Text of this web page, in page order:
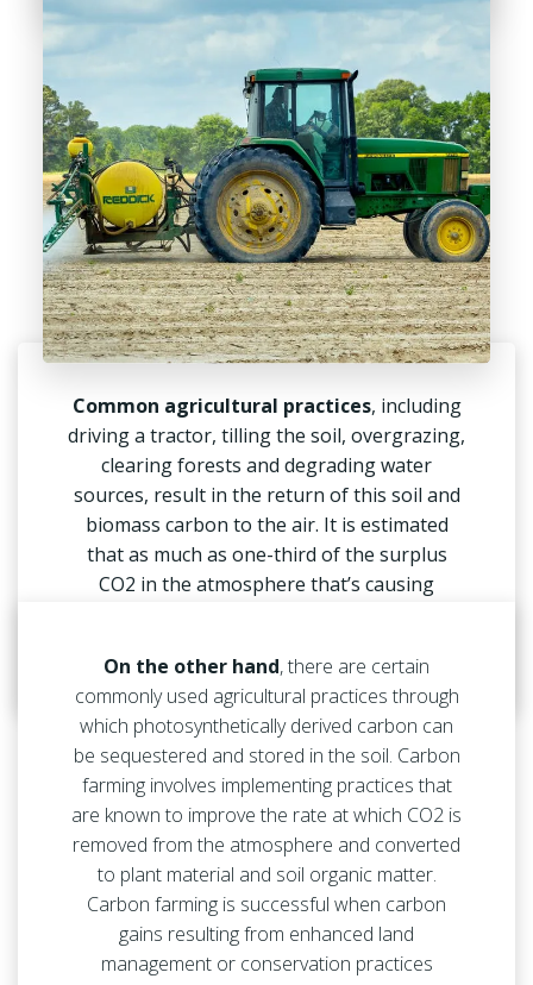
Common agricultural practices, including
driving a tractor, tilling the soil, overgrazing,
clearing forests and degrading water
sources, result in the return of this soil and
biomass carbon to the air. It is estimated
that as much as one-third of the surplus
CO2 in the atmosphere that’s causing
On the other hand, there are certain
commonly used agricultural practices through
which photosynthetically derived carbon can
be sequestered and stored in the soil. Carbon
farming involves implementing practices that
are known to improve the rate at which CO2 is
removed from the atmosphere and converted
to plant material and soil organic matter.
Carbon farming is successful when carbon
gains resulting from enhanced land
management or conservation practices